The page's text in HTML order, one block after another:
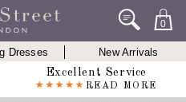
0
Dresses
New Arrivals
Excellent Service
READ MORE